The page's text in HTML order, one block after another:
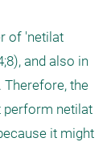
of 'netilat
and also in
Therefore, the
perform netilat
it might